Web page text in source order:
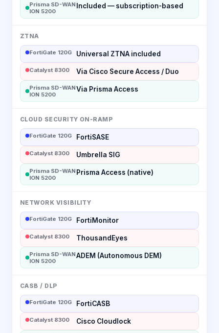
Prisma SD-WAN
ION 5200
Included — subscription-based
ZTNA
FortiGate 120G Universal ZTNA included
Catalyst 8300 Via Cisco Secure Access / Duo
Prisma SD-WAN
ION 5200
Via Prisma Access
CLOUD SECURITY ON-RAMP
FortiGate 120G FortiSASE
Catalyst 8300 Umbrella SIG
Prisma SD-WAN
ION 5200
Prisma Access (native)
NETWORK VISIBILITY
FortiGate 120G FortiMonitor
Catalyst 8300 ThousandEyes
Prisma SD-WAN
ION 5200
ADEM (Autonomous DEM)
CASB / DLP
FortiGate 120G FortiCASB
Catalyst 8300 Cisco Cloudlock